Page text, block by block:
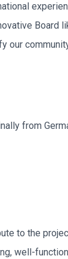
Board
our
from
to the
well-